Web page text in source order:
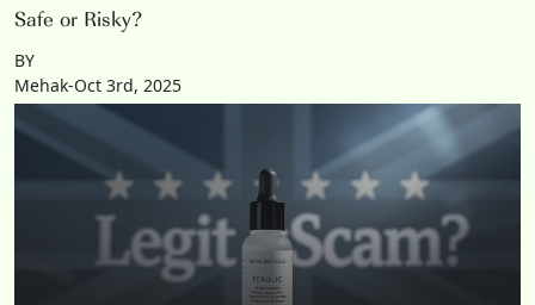
Safe or Risky?
BY
Mehak-Oct 3rd, 2025